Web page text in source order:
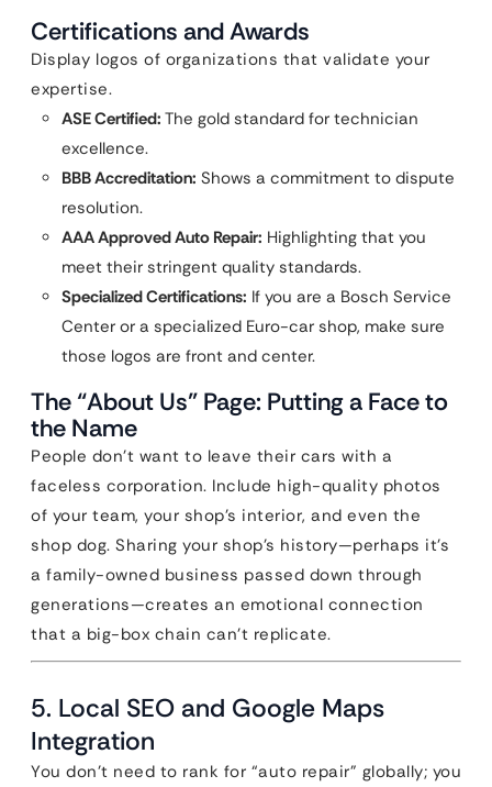
Certifications and Awards
Display logos of organizations that validate your
expertise.
ASE Certified: The gold standard for technician
excellence.
BBB Accreditation: Shows a commitment to dispute
resolution.
AAA Approved Auto Repair: Highlighting that you
meet their stringent quality standards.
Specialized Certifications: If you are a Bosch Service
Center or a specialized Euro-car shop, make sure
those logos are front and center.
The “About Us” Page: Putting a Face to
the Name
People don’t want to leave their cars with a
faceless corporation. Include high-quality photos
of your team, your shop’s interior, and even the
shop dog. Sharing your shop’s history—perhaps it’s
a family-owned business passed down through
generations—creates an emotional connection
that a big-box chain can’t replicate.
5. Local SEO and Google Maps
Integration
You don’t need to rank for “auto repair” globally; you